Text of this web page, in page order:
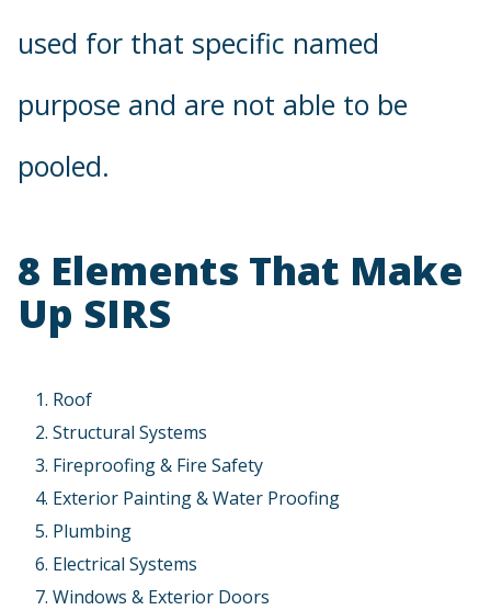
used for that specific named
purpose and are not able to be
pooled.
8 Elements That Make
Up SIRS
Roof
Structural Systems
Fireproofing & Fire Safety
Exterior Painting & Water Proofing
Plumbing
Electrical Systems
Windows & Exterior Doors